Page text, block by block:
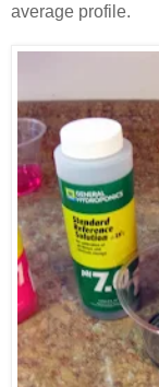
average profile.